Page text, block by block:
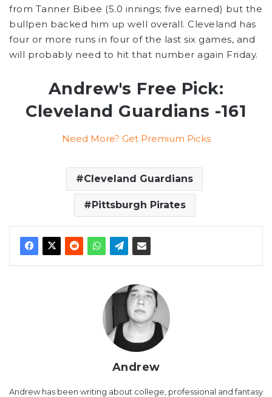
from Tanner Bibee (5.0 innings; five earned) but the
bullpen backed him up well overall. Cleveland has
four or more runs in four of the last six games, and
will probably need to hit that number again Friday.
Andrew's Free Pick:
Cleveland Guardians -161
Need More? Get Premium Picks
Cleveland Guardians
Pittsburgh Pirates
Andrew
Andrew has been writing about college, professional and fantasy